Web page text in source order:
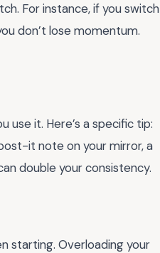
For instance, if you switch
don’t lose momentum.
use it. Here’s a specific tip:
it note on your mirror, a
double your consistency.
starting. Overloading your